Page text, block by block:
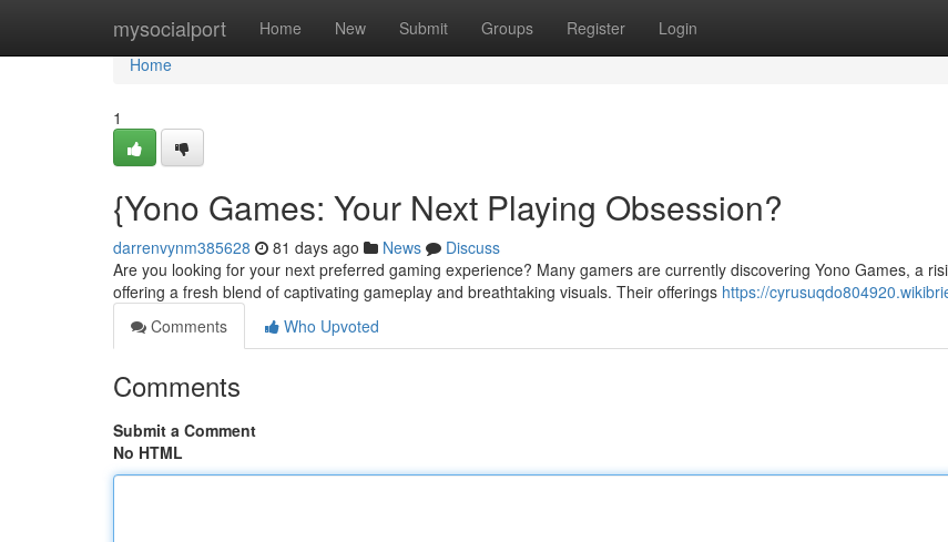
mysocialport Home New Submit Groups Register Login
Home
Home
1
{Yono Games: Your Next Playing Obsession?
darrenvynm385628 81 days ago News
Discuss
Are you looking for your next preferred gaming experience? Many gamers are currently discovering Yono Games, a
offering a fresh blend of captivating gameplay and breathtaking visuals. Their offerings https://
Comments
Who Upvoted
Comments
Submit a Comment
No HTML